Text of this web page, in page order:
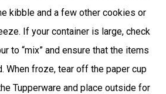
kibble and a few other cookies or
If your container is large, check
to “mix” and ensure that the items
When froze, tear off the paper cup
Tupperware and place outside for